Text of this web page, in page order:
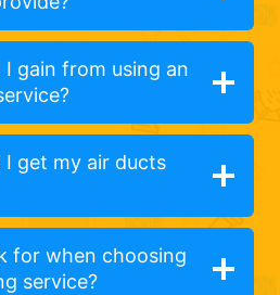
gain from using an
get my air ducts
for when choosing
service?